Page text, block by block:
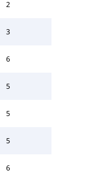
2
3
6
5
5
5
6